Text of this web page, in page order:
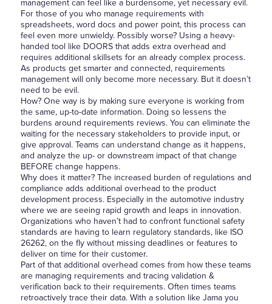
management can feel like a burdensome, yet necessary evil.
For those of you who manage requirements with
spreadsheets, word docs and power point, this process can
feel even more unwieldy. Possibly worse? Using a heavy-
handed tool like DOORS that adds extra overhead and
requires additional skillsets for an already complex process.
As products get smarter and connected, requirements
management will only become more necessary. But it doesn’t
need to be evil.
How? One way is by making sure everyone is working from
the same, up-to-date information. Doing so lessens the
burdens around requirements reviews. You can eliminate the
waiting for the necessary stakeholders to provide input, or
give approval. Teams can understand change as it happens,
and analyze the up- or downstream impact of that change
BEFORE change happens.
Why does it matter? The increased burden of regulations and
compliance adds additional overhead to the product
development process. Especially in the automotive industry
where we are seeing rapid growth and leaps in innovation.
Organizations who haven’t had to confront functional safety
standards are having to learn regulatory standards, like ISO
26262, on the fly without missing deadlines or features to
deliver on time for their customer.
Part of that additional overhead comes from how these teams
are managing requirements and tracing validation &
verification back to their requirements. Often times teams
retroactively trace their data. With a solution like Jama you